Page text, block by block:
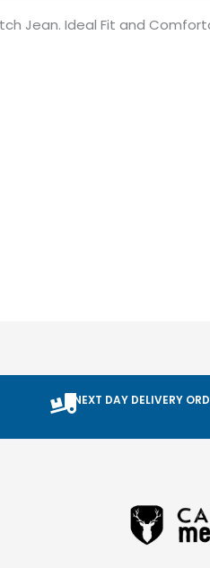
Jean. Ideal Fit and
NEXT DAY DELIVERY